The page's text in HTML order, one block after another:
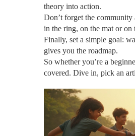
theory into action.
Don’t forget the community
in the ring, on the mat or on
Finally, set a simple goal:
gives you the roadmap.
So whether you’re a
covered. Dive in, pick an